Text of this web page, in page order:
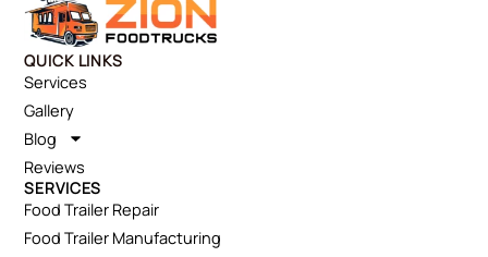
QUICK LINKS
Services
Gallery
Blog
Reviews
SERVICES
Food Trailer Repair
Food Trailer Manufacturing